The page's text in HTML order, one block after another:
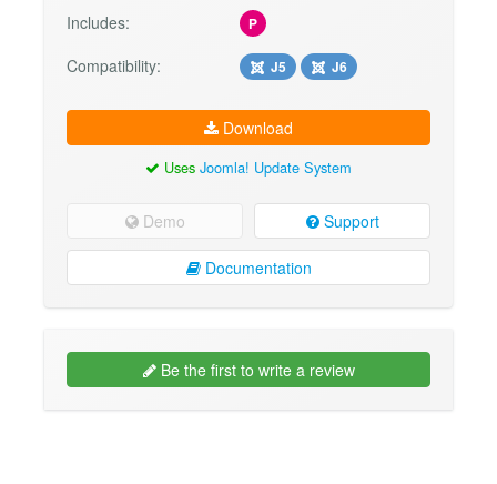
Includes:
P
Compatibility: J5 J6
Download
Uses Joomla! Update System
Demo Support
Documentation
Be the first to write a review